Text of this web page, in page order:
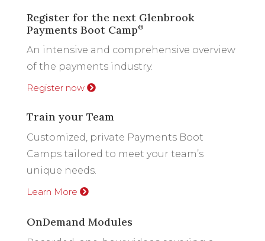
Register for the next Glenbrook
Payments Boot Camp®
An intensive and comprehensive overview
of the payments industry.
Register now
Train your Team
Customized, private Payments Boot
Camps tailored to meet your team’s
unique needs.
Learn More
OnDemand Modules